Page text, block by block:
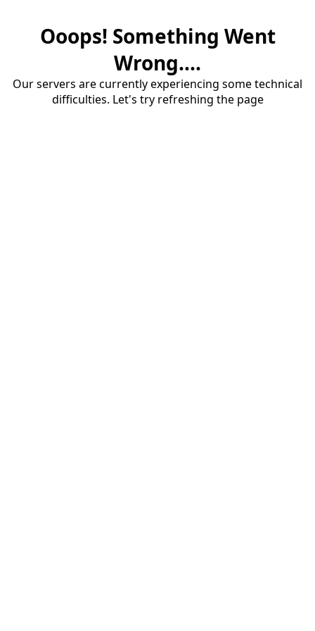
Ooops! Something Went
Wrong....
Our servers are currently experiencing some technical
difficulties. Let's try refreshing the page